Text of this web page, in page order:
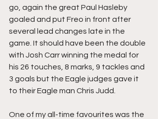
go, again the great Paul Hasleby
goaled and put Freo in front after
several lead changes late in the
game. It should have been the double
with Josh Carr winning the medal for
his 26 touches, 8 marks, 9 tackles and
3 goals but the Eagle judges gave it
to their Eagle man Chris Judd.
One of my all-time favourites was the